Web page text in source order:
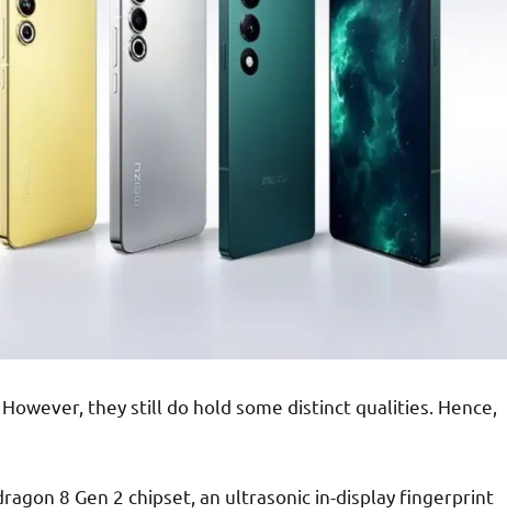
they still do hold some distinct qualities. Hence,
8 Gen 2 chipset, an ultrasonic in-display fingerprint